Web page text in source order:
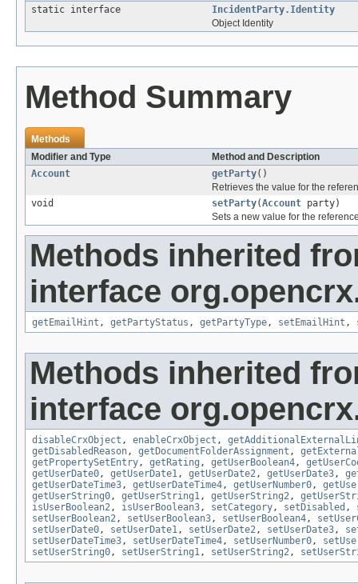
static interface
IncidentParty.Identity
Object Identity
Method Summary
Methods
Modifier and Type
Method and Description
Account
getParty()
Retrieves the value for the
void
setParty(Account party)
Sets a new value for the
Methods inherited
interface
getEmailHint , getPartyStatus , getPartyType, setEmailHint ,
Methods inherited
interface
disableCrxObject , enableCrxObject ,
getDisabledReason, getDocumentFolderAssignment ,
getPropertySetEntry, getRating , getUserBoolean4,
getUserDate0, getUserDate1, getUserDate2, getUserDate3,
getUserDateTime3, getUserDateTime4, getUserNumber0,
getUserString0, getUserString1, getUserString2,
isUserBoolean2, isUserBoolean3, setCategory, setDisabled ,
setUserBoolean2, setUserBoolean3, setUserBoolean4,
setUserDate0, setUserDate1, setUserDate2, setUserDate3,
setUserDateTime3, setUserDateTime4, setUserNumber0,
setUserString0, setUserString1, setUserString2,